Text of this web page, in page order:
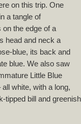
on this trip. One
a tangle of
on the edge of a
head and neck a
blue, its back and
blue. We also saw
Little Blue
all white, with a long,
tipped bill and